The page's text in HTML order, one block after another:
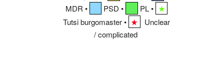
MDR •
PSD • PL • ★
Tutsi burgomaster • ★
Unclear
/ complicated